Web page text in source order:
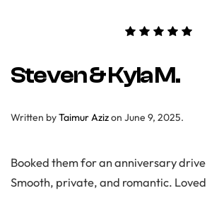
Steven & Kyla M.
Written byTaimur Azizon June 9, 2025.
Booked them for an anniversary
Smooth, private, and romantic.